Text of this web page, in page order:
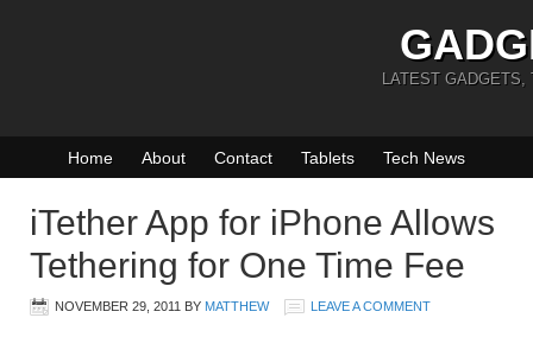
LATEST GADGETS,
Home About Contact Tablets Tech News
iTether App for iPhone Allows
Tethering for One Time Fee
NOVEMBER 29, 2011 BY MATTHEW LEAVE A COMMENT